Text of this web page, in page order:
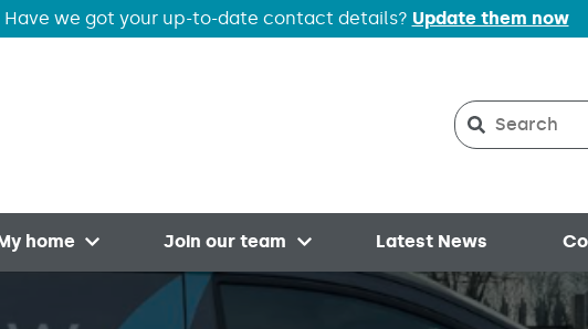
Have we got your up-to-date contact details? Update them now
Search on
Search
home
Open menu
Join our team
Open menu
Latest News